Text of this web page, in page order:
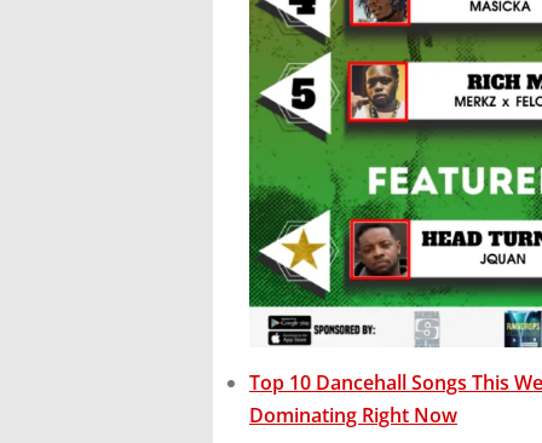
Top 10 Dancehall Songs This
Dominating Right Now